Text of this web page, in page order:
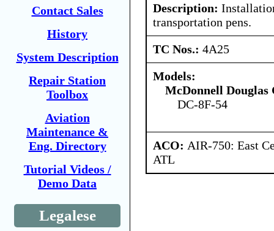
Contact Sales
History
System Description
Repair Station
Toolbox
Aviation
Maintenance &
Eng. Directory
Tutorial Videos /
Demo Data
Legalese
Description:
transportation pens.
TC Nos.: 4A25
Models:
McDonnell
DC-8F-54
ACO: AIR-750: East
ATL